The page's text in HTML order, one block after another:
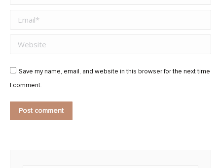
Email *
Website
Save my name, email, and website in this browser for the next time
I comment.
Post comment